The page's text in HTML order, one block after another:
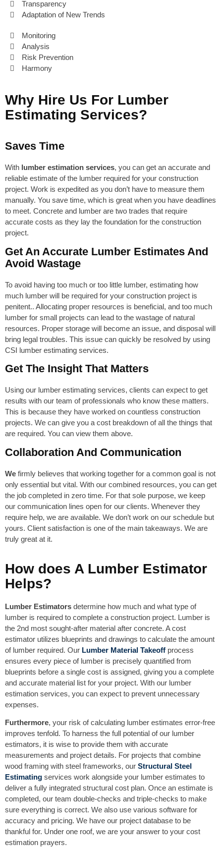
Transparency
Adaptation of New Trends
Monitoring
Analysis
Risk Prevention
Harmony
Why Hire Us For Lumber
Estimating Services?
Saves Time
With lumber estimation services, you can get an accurate and
reliable estimate of the lumber required for your construction
project. Work is expedited as you don’t have to measure them
manually. You save time, which is great when you have deadlines
to meet. Concrete and lumber are two trades that require
accurate costs as they lay the foundation for the construction
project.
Get An Accurate Lumber Estimates And
Avoid Wastage
To avoid having too much or too little lumber, estimating how
much lumber will be required for your construction project is
penitent.. Allocating proper resources is beneficial, and too much
lumber for small projects can lead to the wastage of natural
resources. Proper storage will become an issue, and disposal will
bring legal troubles. This issue can quickly be resolved by using
CSI lumber estimating services.
Get The Insight That Matters
Using our lumber estimating services, clients can expect to get
results with our team of professionals who know these matters.
This is because they have worked on countless construction
projects. We can give you a cost breakdown of all the things that
are required. You can view them above.
Collaboration And Communication
We firmly believes that working together for a common goal is not
only essential but vital. With our combined resources, you can get
the job completed in zero time. For that sole purpose, we keep
our communication lines open for our clients. Whenever they
require help, we are available. We don’t work on our schedule but
yours. Client satisfaction is one of the main takeaways. We are
truly great at it.
How does A Lumber Estimator
Helps?
Lumber Estimators determine how much and what type of
lumber is required to complete a construction project. Lumber is
the 2nd most sought-after material after concrete. A cost
estimator utilizes blueprints and drawings to calculate the amount
of lumber required. Our Lumber Material Takeoff process
ensures every piece of lumber is precisely quantified from
blueprints before a single cost is assigned, giving you a complete
and accurate material list for your project. With our lumber
estimation services, you can expect to prevent unnecessary
expenses.
Furthermore, your risk of calculating lumber estimates error-free
improves tenfold. To harness the full potential of our lumber
estimators, it is wise to provide them with accurate
measurements and project details. For projects that combine
wood framing with steel frameworks, our Structural Steel
Estimating services work alongside your lumber estimates to
deliver a fully integrated structural cost plan. Once an estimate is
completed, our team double-checks and triple-checks to make
sure everything is correct. We also use various software for
accuracy and pricing. We have our project database to be
thankful for. Under one roof, we are your answer to your cost
estimation prayers.